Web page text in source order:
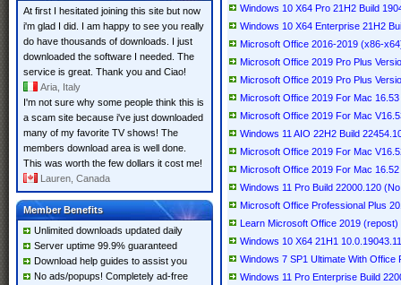
At first I hesitated joining this site but now
i'm glad I did. I am happy to see you really
do have thousands of downloads. I just
downloaded the software I needed. The
service is great. Thank you and Ciao!
Aria, Italy
I'm not sure why some people think this is
a scam site because i've just downloaded
many of my favorite TV shows! The
members download area is well done.
This was worth the few dollars it cost me!
Lauren, Canada
Member Benefits
Unlimited downloads updated daily
Server uptime 99.9% guaranteed
Download help guides to assist you
No ads/popups! Completely ad-free
Windows 10 X64 Pro 21H2 Build
Windows 10 X64 Enterprise 21H2
Microsoft Office 2016-2019 (x86-
Microsoft Office 2019 Pro Plus
Microsoft Office 2019 Pro Plus
Microsoft Office 2019 For Mac 16.53
Microsoft Office 2019 For Mac
Windows 11 AIO 22H2 Build
Microsoft Office 2019 For Mac
Microsoft Office 2019 For Mac 16.52
Windows 11 Pro Build 22000.120
Microsoft Office Professional Plus
Learn Microsoft Office 2019 (repost)
Windows 10 X64 21H1
Windows 7 SP1 Ultimate With Office
Windows 11 Pro Enterprise Build